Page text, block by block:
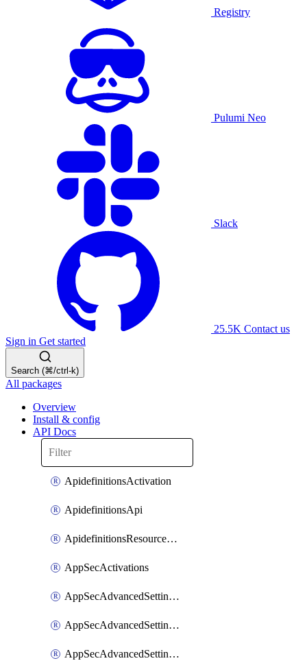
Registry
Pulumi Neo
Slack
25.5K Contact us
Sign in Get started
Search (⌘/ctrl-k)
All packages
Overview
Install & config
API Docs
ApidefinitionsActivation
ApidefinitionsApi
ApidefinitionsResourceOperations
AppSecActivations
AppSecAdvancedSettingsEvasivePathMatch
AppSecAdvancedSettingsLogging
AppSecAdvancedSettingsPragmaHeader